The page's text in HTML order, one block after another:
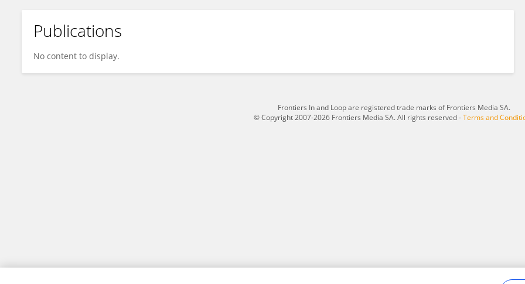
Chandan Vishwakarma
Publications
No content to display.
Frontiers In and Loop are registered trade marks of Frontiers Media SA.
© Copyright 2007-2026 Frontiers Media SA. All rights reserved -Terms and